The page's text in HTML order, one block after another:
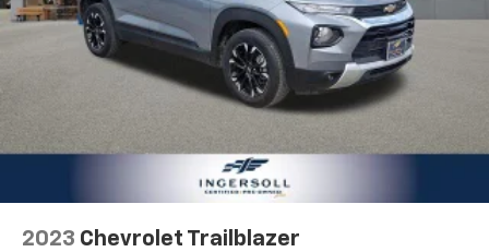
2023 Chevrolet Trailblazer